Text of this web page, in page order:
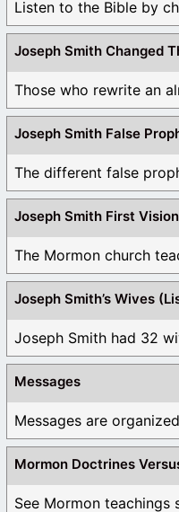
Listen to the Bible by
Joseph Smith Changed
Those who rewrite an
Joseph Smith False
The different false
Joseph Smith First
The Mormon church
Joseph Smith’s Wives
Joseph Smith had 32
Messages
Messages are
Mormon Doctrines
See Mormon teachings